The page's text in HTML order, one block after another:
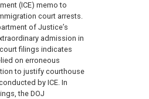
(ICE) memo to
court arrests.
of Justice’s
admission in
filings indicates
on erroneous
to justify courthouse
by ICE. In
the DOJ